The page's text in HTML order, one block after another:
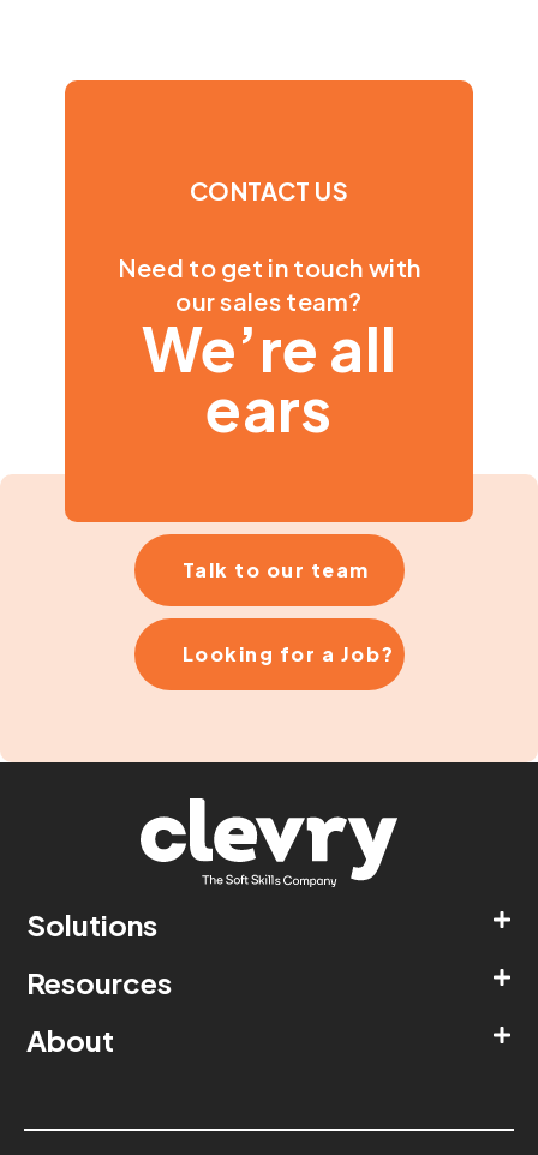
CONTACT US
Need to get in touch with
our sales team?
We’re all
ears
Talk to our team
Looking for a Job?
Solutions
Resources
About